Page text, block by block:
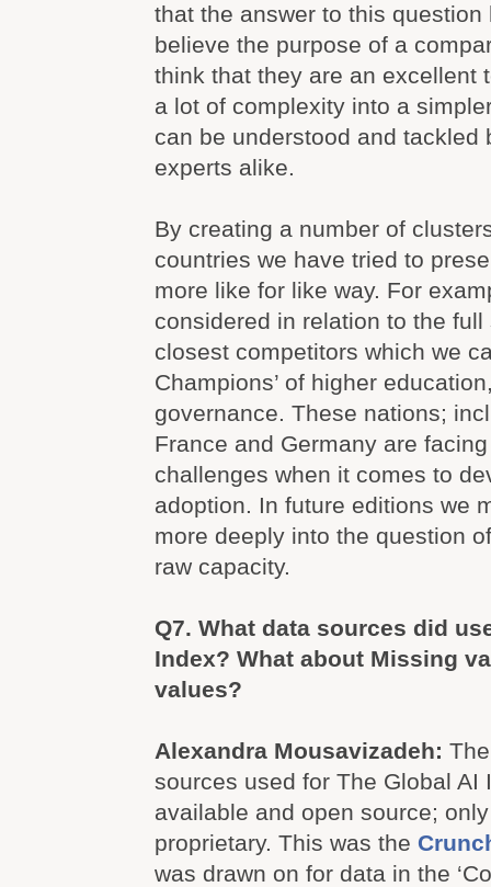
that the answer to this
believe the purpose of a
think that they are an excellent
a lot of complexity into a
can be understood and tackled
experts alike.
By creating a number of
countries we have tried to
more like for like way. For
considered in relation to the
closest competitors which we
Champions’ of higher
governance. These nations;
France and Germany are
challenges when it comes to
adoption. In future editions we
more deeply into the question
raw capacity.
Q7. What data sources did
Index? What about Missing
values?
Alexandra Mousavizadeh:
sources used for The Global AI
available and open source;
proprietary. This was the
was drawn on for data in the